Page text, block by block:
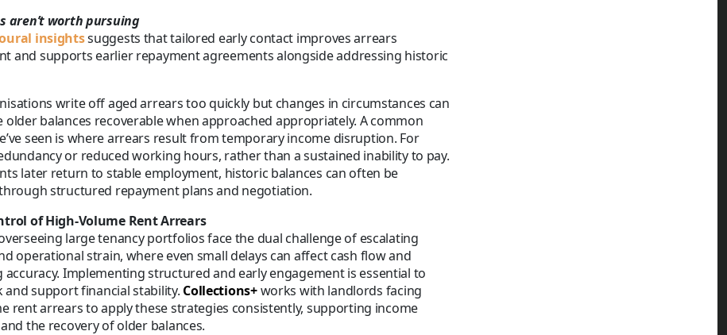
aren’t worth pursuing
insightssuggests that tailored early contact improves arrears
and supports earlier repayment agreements alongside addressing historic
write off aged arrears too quickly but changes in circumstances can
older balances recoverable when approached appropriately. A common
seen is where arrears result from temporary income disruption. For
or reduced working hours, rather than a sustained inability to pay.
later return to stable employment, historic balances can often be
structured repayment plans and negotiation.
of High-Volume Rent Arrears
large tenancy portfolios face the dual challenge of escalating
operational strain, where even small delays can affect cash flow and
accuracy. Implementing structured and early engagement is essential to
and support financial stability. Collections+works with landlords facing
rent arrears to apply these strategies consistently, supporting income
the recovery of older balances.